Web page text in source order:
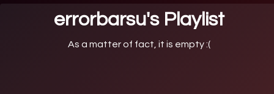
errorbarsu's Playlist
As a matter of fact, it is empty :(